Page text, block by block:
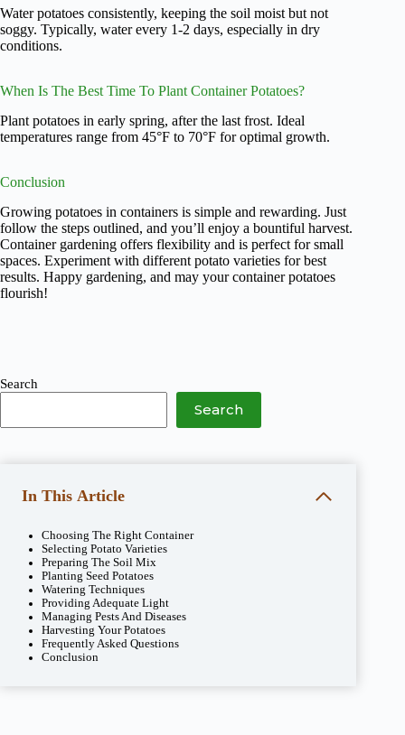
Water potatoes consistently, keeping the soil moist but not
soggy. Typically, water every 1-2 days, especially in dry
conditions.
When Is The Best Time To Plant Container Potatoes?
Plant potatoes in early spring, after the last frost. Ideal
temperatures range from 45°F to 70°F for optimal growth.
Conclusion
Growing potatoes in containers is simple and rewarding. Just
follow the steps outlined, and you’ll enjoy a bountiful harvest.
Container gardening offers flexibility and is perfect for small
spaces. Experiment with different potato varieties for best
results. Happy gardening, and may your container potatoes
flourish!
Search
Search
In This Article
Choosing The Right Container
Selecting Potato Varieties
Preparing The Soil Mix
Planting Seed Potatoes
Watering Techniques
Providing Adequate Light
Managing Pests And Diseases
Harvesting Your Potatoes
Frequently Asked Questions
Conclusion